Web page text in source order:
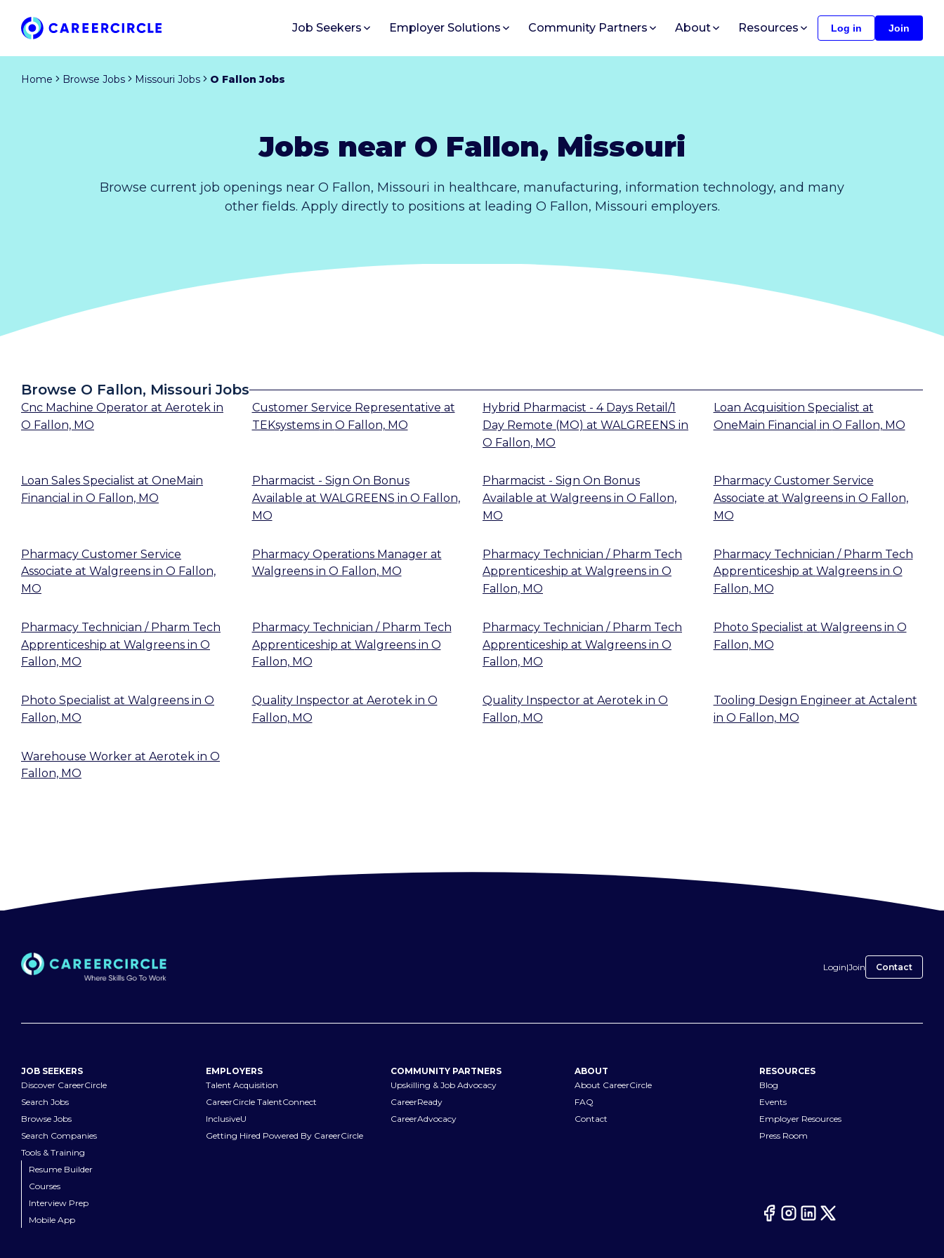
Job Seekers Employer Solutions Community Partners About Resources Log in Join
Home Browse Jobs Missouri Jobs O Fallon Jobs
Jobs near O Fallon, Missouri
Browse current job openings near O Fallon, Missouri in healthcare, manufacturing, information technology, and many
other fields. Apply directly to positions at leading O Fallon, Missouri employers.
Browse O Fallon, Missouri Jobs
Cnc Machine Operator at Aerotek in
O Fallon, MO
Customer Service Representative at
TEKsystemsin O Fallon, MO
Hybrid Pharmacist - 4 Days Retail/1
Day Remote (MO) at WALGREENS in
O Fallon, MO
Loan Acquisition Specialist at
OneMain Financial in O Fallon, MO
Loan Sales Specialist at OneMain
Financial in O Fallon, MO
Pharmacist - Sign On Bonus
Available at WALGREENS in O Fallon,
MO
Pharmacist - Sign On Bonus
Available at Walgreens in O Fallon,
MO
Pharmacy Customer Service
Associate at Walgreensin O Fallon,
MO
Pharmacy Customer Service
Associate at Walgreens in O Fallon,
MO
Pharmacy Operations Managerat
Walgreensin O Fallon, MO
Pharmacy Technician / Pharm Tech
Apprenticeship at Walgreens in O
Fallon, MO
Pharmacy Technician / Pharm Tech
Apprenticeship at Walgreensin O
Fallon, MO
Pharmacy Technician / Pharm Tech
Apprenticeship at Walgreens in O
Fallon, MO
Pharmacy Technician / Pharm Tech
Apprenticeship at Walgreensin O
Fallon, MO
Pharmacy Technician / Pharm Tech
Apprenticeship at Walgreens in O
Fallon, MO
Photo Specialist at Walgreensin O
Fallon, MO
Photo Specialist at Walgreens in O
Fallon, MO
Quality Inspectorat Aerotekin O
Fallon, MO
Quality Inspector at Aerotek in O
Fallon, MO
Tooling Design Engineerat Actalent
in O Fallon, MO
Warehouse Worker at Aerotek in O
Fallon, MO
Login|Join Contact
JOB SEEKERS
Discover CareerCircle
Search Jobs
Browse Jobs
Search Companies
Tools & Training
Resume Builder
Courses
Interview Prep
Mobile App
EMPLOYERS
Talent Acquisition
CareerCircle TalentConnect
InclusiveU
Getting Hired Powered By CareerCircle
COMMUNITY PARTNERS
Upskilling & Job Advocacy
CareerReady
CareerAdvocacy
ABOUT
About CareerCircle
FAQ
Contact
RESOURCES
Blog
Events
Employer Resources
Press Room